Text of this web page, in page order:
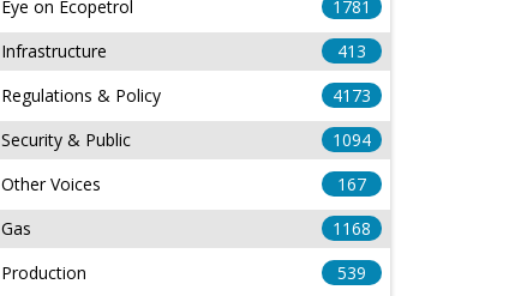
Eye on Ecopetrol
1781
Infrastructure
413
Regulations & Policy
4173
Security & Public
1094
Other Voices
167
Gas
1168
Production
539